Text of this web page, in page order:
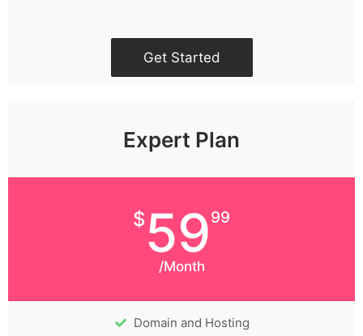
Get Started
Expert Plan
$5999
/Month
Domain and Hosting